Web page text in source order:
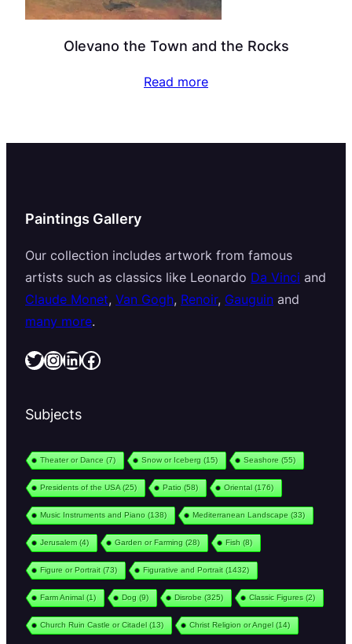
Olevano the Town and the Rocks
Read more
Paintings Gallery
Our collection includes artwork from famous
artists such as classics like Leonardo Da Vinci and
Claude Monet, Van Gogh, Renoir, Gauguin and
many more.
Twitter InstagramLinkedIn Facebook
Subjects
Theater or Dance (7) Snow or Iceberg (15) Seashore (55)
Presidents of the USA(25) Patio (58) Oriental(176)
Music Instruments and Piano (138) Mediterranean Landscape (33)
Jerusalem(4) Garden or Farming (28) Fish (8)
Figure or Portrait(73) Figurative and Portrait(1432)
Farm Animal(1) Dog (9) Disrobe (325) Classic Figures (2)
Church Ruin Castle or Citadel(13) Christ Religion or Angel(14)